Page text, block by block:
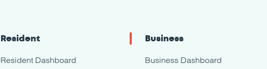
Resident
Resident Dashboard
Business
Business Dashboard